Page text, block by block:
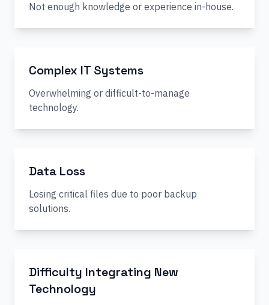
Not enough knowledge or experience in-house.
Complex IT Systems
Overwhelming or difficult-to-manage
technology.
Data Loss
Losing critical files due to poor backup
solutions.
Difficulty Integrating New
Technology